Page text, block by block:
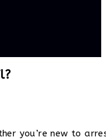
you’re new to